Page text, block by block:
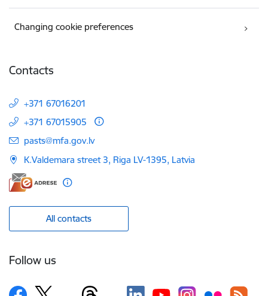
Changing cookie preferences
Contacts
+371 67016201
+371 67015905
E-mail:
pasts@mfa.gov.lv
K.Valdemara street 3, Riga LV-1395, Latvia
All contacts
Follow us